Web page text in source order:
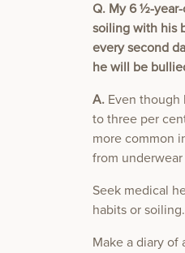
Q. My 6 ½-
soiling with his
every second
he will be
A. Even though
to three per
more common
from
Seek medical
habits or soiling.
Make a diary of